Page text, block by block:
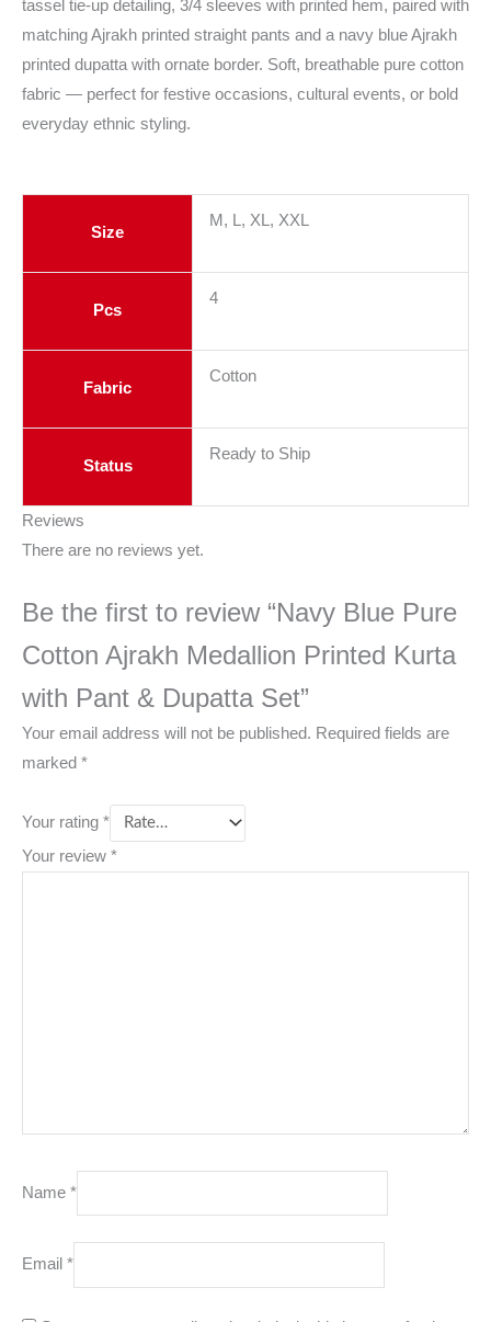
tassel tie-up detailing, 3/4 sleeves with printed hem, paired with
matching Ajrakh printed straight pants and a navy blue Ajrakh
printed dupatta with ornate border. Soft, breathable pure cotton
fabric — perfect for festive occasions, cultural events, or bold
everyday ethnic styling.
Size
M, L, XL, XXL
Pcs
4
Fabric
Cotton
Status
Ready to Ship
Reviews
There are no reviews yet.
Be the first to review “Navy Blue Pure
Cotton Ajrakh Medallion Printed Kurta
with Pant & Dupatta Set”
Your email address will not be published. Required fields are
marked *
Your rating *
Your review *
Name *
Email *